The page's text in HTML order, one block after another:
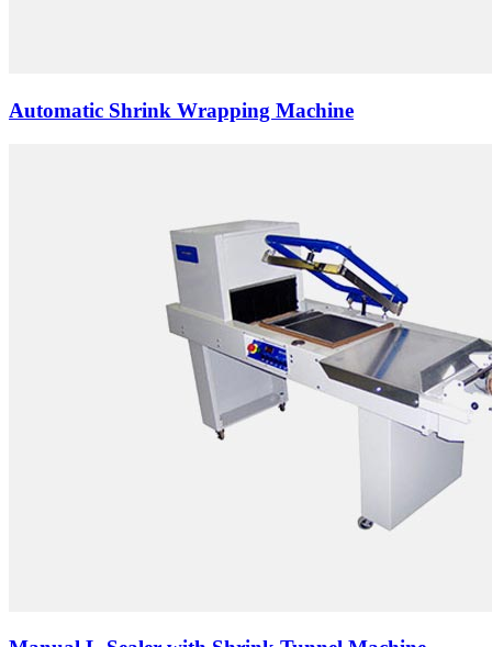
Automatic Shrink Wrapping Machine